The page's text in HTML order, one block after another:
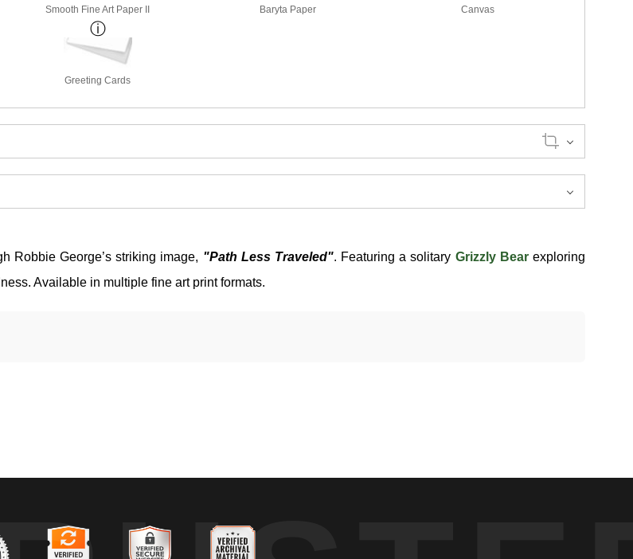
Smooth Fine Art Paper II Baryta Paper Canvas
Greeting Cards
Robbie George’s striking image, "Path Less Traveled". Featuring a solitary Grizzly Bearexploring
Available in multiple fine art print formats.